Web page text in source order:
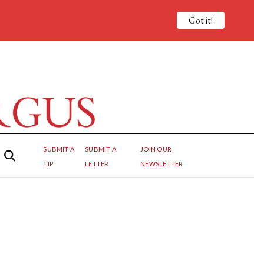
SUBMIT A
TIP
SUBMIT A
LETTER
JOIN OUR
NEWSLETTER
Got it!